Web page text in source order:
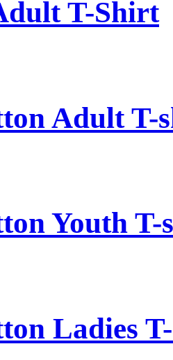
T-Shirt
Adult T-
Youth
Ladies